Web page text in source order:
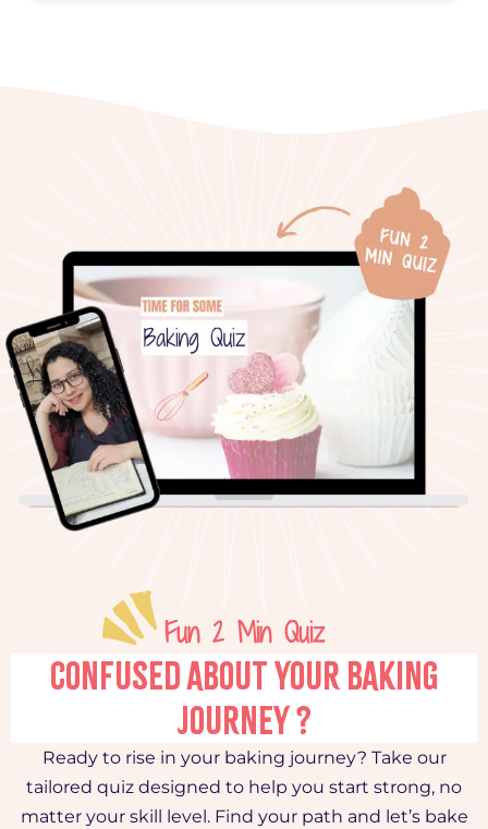
Fun 2 Min Quiz
CONFUSED ABOUT YOUR BAKING
JOURNEY ?
Ready to rise in your baking journey? Take our
tailored quiz designed to help you start strong, no
matter your skill level. Find your path and let’s bake